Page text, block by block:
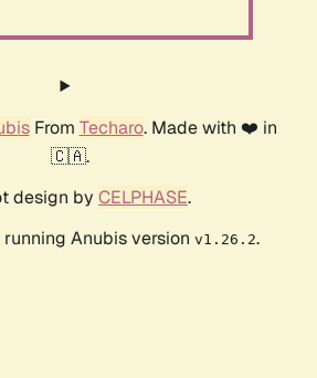
From Techaro. Made with ❤️ in
🇨🇦.
design by CELPHASE.
Anubis version v1.26.2.